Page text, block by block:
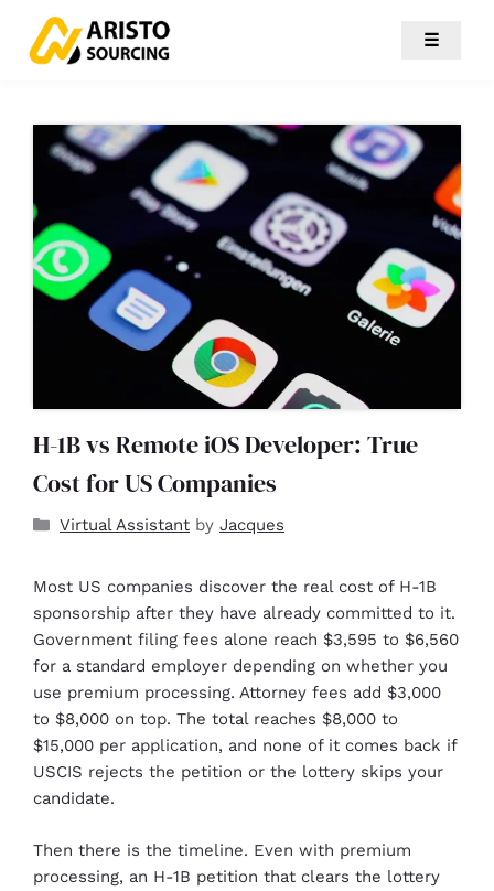
☰
H-1B vs Remote iOS Developer: True
Cost for US Companies
Virtual Assistant by Jacques
Most US companies discover the real cost of H-1B
sponsorship after they have already committed to it.
Government filing fees alone reach $3,595 to $6,560
for a standard employer depending on whether you
use premium processing. Attorney fees add $3,000
to $8,000 on top. The total reaches $8,000 to
$15,000 per application, and none of it comes back if
USCIS rejects the petition or the lottery skips your
candidate.
Then there is the timeline. Even with premium
processing, an H-1B petition that clears the lottery